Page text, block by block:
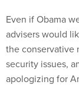
Even if Obama
advisers would
the conservative
security issues,
apologizing for